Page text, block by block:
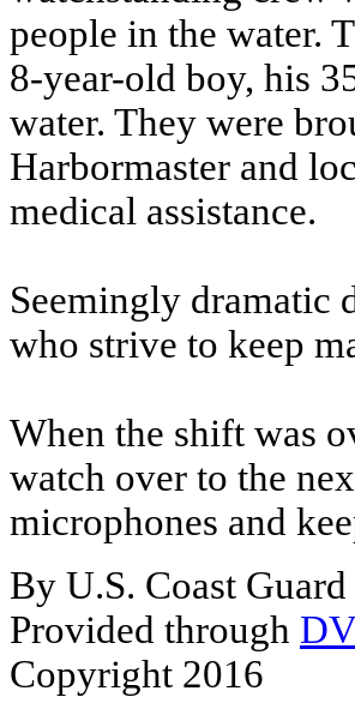
people in the water.
8-year-old boy, his
water. They were
Harbormaster and
medical assistance.
Seemingly dramatic
who strive to keep
When the shift was
watch over to the
microphones and
By U.S. Coast
Provided through
Copyright 2016